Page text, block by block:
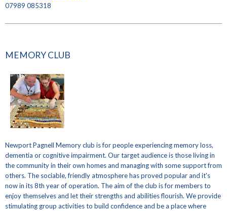
07989 085318
MEMORY CLUB
Newport Pagnell Memory club is for people experiencing memory loss,
dementia or cognitive impairment. Our target audience is those living in
the community in their own homes and managing with some support from
others. The sociable, friendly atmosphere has proved popular and it's
now in its 8th year of operation. The aim of the club is for members to
enjoy themselves and let their strengths and abilities flourish. We provide
stimulating group activities to build confidence and be a place where